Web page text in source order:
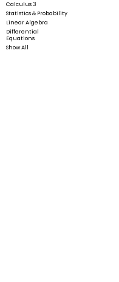
Calculus 3
Statistics & Probability
Linear Algebra
Differential
Equations
Show All